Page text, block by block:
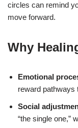
circles can remind
move forward.
Why
Emotional
reward pathways
Social
“the single one,”